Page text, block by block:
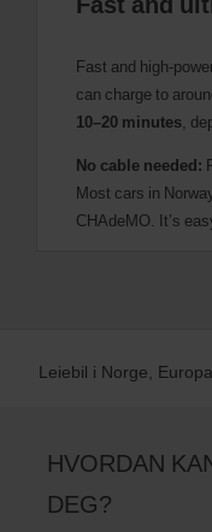
Fast and high-
can charge to
10–20 minutes,
No cable needed:
Most cars in
CHAdeMO. It’s
Leiebil i Norge,
HVORDAN
DEG?